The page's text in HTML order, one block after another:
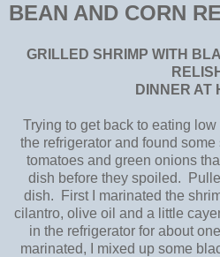
BEAN AND CORN
GRILLED SHRIMP WITH
RELISH
DINNER AT
Trying to get back to eating
the refrigerator and found
tomatoes and green onions
dish before they spoiled.
dish. First I marinated the
cilantro, olive oil and a little
in the refrigerator for about
marinated, I mixed up some